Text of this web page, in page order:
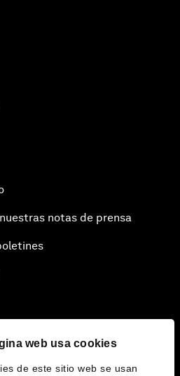
web usa cookies
de este sitio web se usan
notas de prensa